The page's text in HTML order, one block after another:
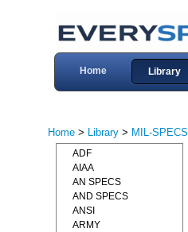
Home Library
Home > Library > MIL-SPECS
ADF
AIAA
AN SPECS
AND SPECS
ANSI
ARMY